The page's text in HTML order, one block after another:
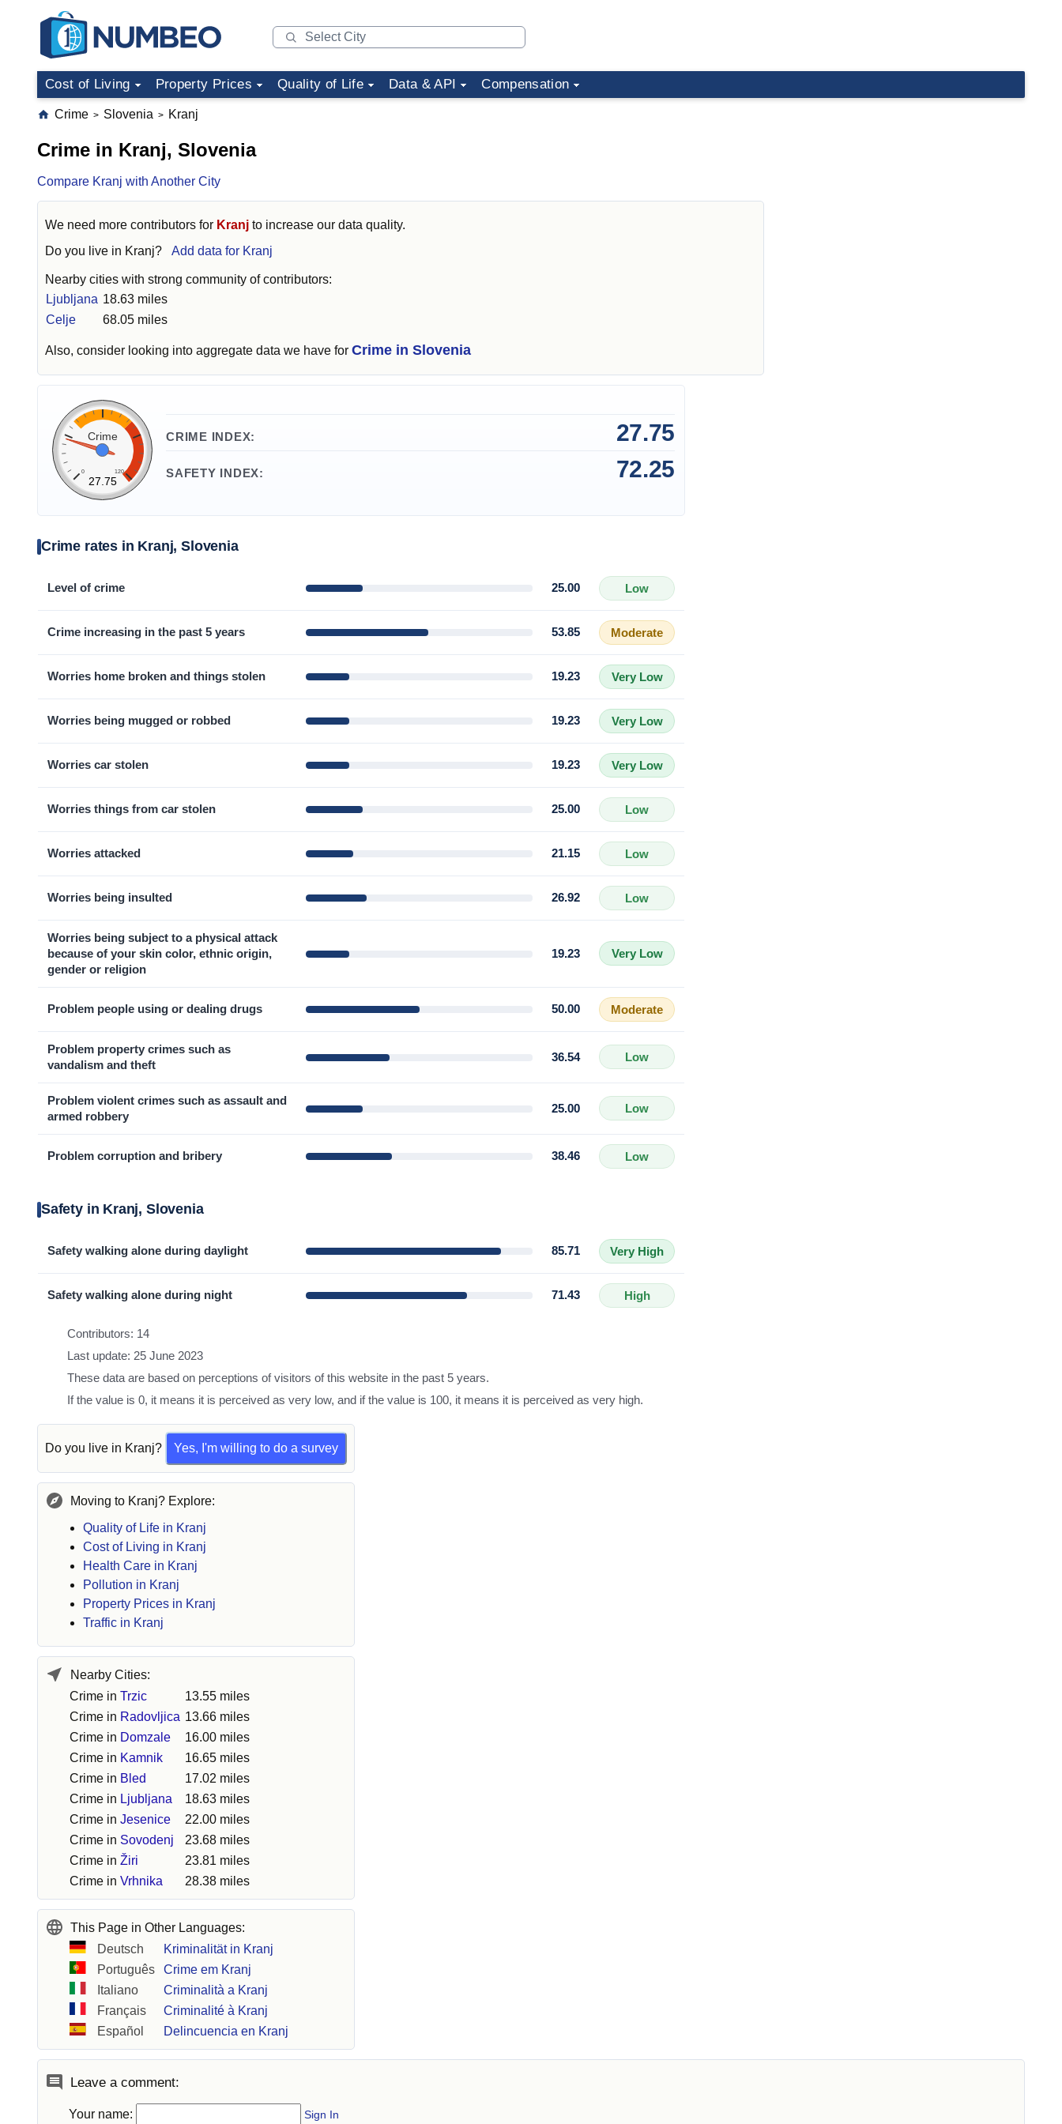
Cost of Living Property Prices Quality of Life Data & API Compensation
Crime > Slovenia > Kranj
Crime in Kranj, Slovenia
Compare Kranj with Another City
We need more contributors for Kranj to increase our data quality.
Do you live in Kranj? Add data for Kranj
Nearby cities with strong community of contributors:
Ljubljana 18.63 miles
Celje
68.05 miles
Also, consider looking into aggregate data we have for Crime in Slovenia
CRIME INDEX: 27.75
SAFETY INDEX: 72.25
Crime
0 120
27.75
Crime rates in Kranj, Slovenia
Level of crime 25.00 Low
Crime increasing in the past 5 years 53.85 Moderate
Worries home broken and things stolen 19.23 Very Low
Worries being mugged or robbed 19.23 Very Low
Worries car stolen 19.23 Very Low
Worries things from car stolen 25.00 Low
Worries attacked 21.15 Low
Worries being insulted 26.92 Low
Worries being subject to a physical attack
because of your skin color, ethnic origin,
gender or religion
19.23 Very Low
Problem people using or dealing drugs 50.00 Moderate
Problem property crimes such as
vandalism and theft
36.54 Low
Problem violent crimes such as assault and
armed robbery
25.00 Low
Problem corruption and bribery 38.46 Low
Safety in Kranj, Slovenia
Safety walking alone during daylight 85.71 Very High
Safety walking alone during night 71.43 High
Contributors: 14
Last update: 25 June 2023
These data are based on perceptions of visitors of this website in the past 5 years.
If the value is 0, it means it is perceived as very low, and if the value is 100, it means it is perceived as very high.
Do you live in Kranj? Yes, I'm willing to do a survey
Moving to Kranj? Explore:
Quality of Life in Kranj
Cost of Living in Kranj
Health Care in Kranj
Pollution in Kranj
Property Prices in Kranj
Traffic in Kranj
Nearby Cities:
Crime in Trzic
13.55 miles
Crime in Radovljica 13.66 miles
Crime in Domzale
16.00 miles
Crime in Kamnik
16.65 miles
Crime in Bled
17.02 miles
Crime in Ljubljana
18.63 miles
Crime in Jesenice
22.00 miles
Crime in Sovodenj
23.68 miles
Crime in Žiri
23.81 miles
Crime in Vrhnika 28.38 miles
This Page in Other Languages:
Deutsch
Kriminalität in Kranj
Português
Crime em Kranj
Italiano
Criminalità a Kranj
Français
Criminalité à Kranj
Español
Delincuencia en Kranj
Leave a comment:
Your name: Sign In